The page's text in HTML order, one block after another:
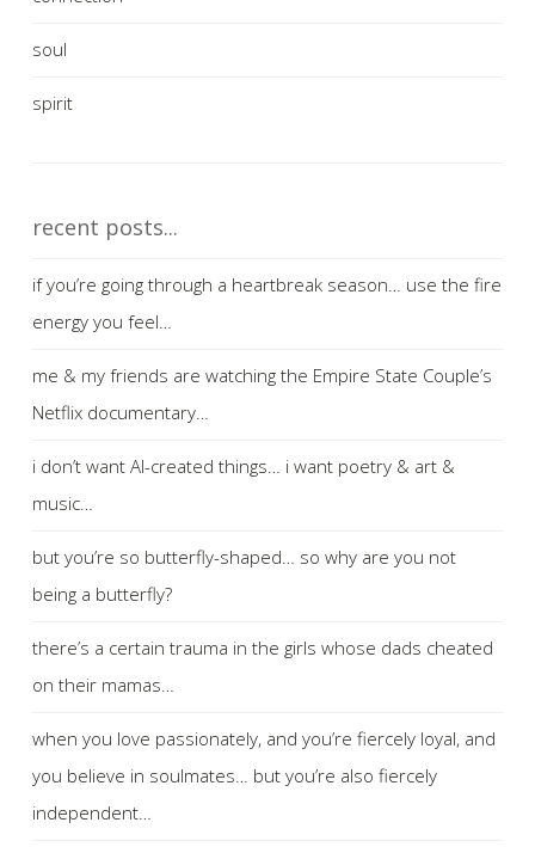
soul
spirit
recent posts...
if you’re going through a heartbreak season… use the fire
energy you feel…
me & my friends are watching the Empire State Couple’s
Netflix documentary…
i don’t want AI-created things… i want poetry & art &
music…
but you’re so butterfly-shaped… so why are you not
being a butterfly?
there’s a certain trauma in the girls whose dads cheated
on their mamas…
when you love passionately, and you’re fiercely loyal, and
you believe in soulmates… but you’re also fiercely
independent…